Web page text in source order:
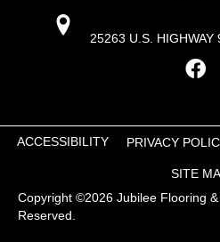
25263 U.S. HIGHWAY
Copyright ©2026 Jubilee Flooring
Reserved.
ACCESSIBILITY PRIVACY
SITE